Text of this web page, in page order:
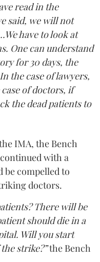
read in the
said, we will not
have to look at
One can understand
for 30 days, the
the case of lawyers,
of doctors, if
the dead patients to
IMA, the Bench
with a
compelled to
doctors.
There will be
should die in a
Will you start
strike?”the Bench